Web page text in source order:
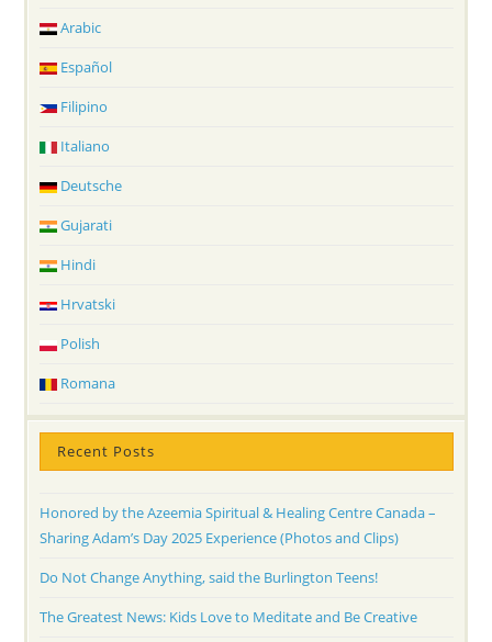
Arabic
Español
Filipino
Italiano
Deutsche
Gujarati
Hindi
Hrvatski
Polish
Romana
Recent Posts
Honored by the Azeemia Spiritual & Healing Centre Canada –
Sharing Adam’s Day 2025 Experience (Photos and Clips)
Do Not Change Anything, said the Burlington Teens!
The Greatest News: Kids Love to Meditate and Be Creative